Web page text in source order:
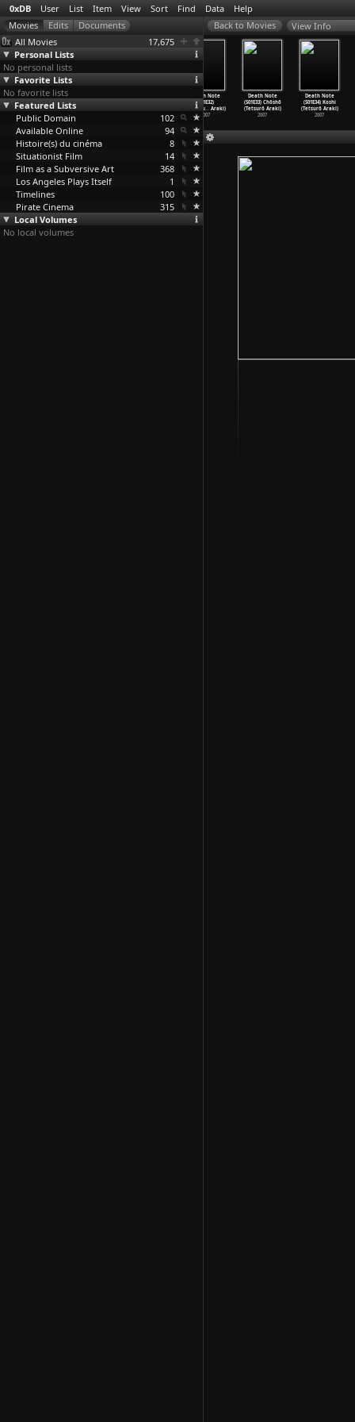
0xDB User List Item View Sort Find Data Help
All Movies
17,675
Personal Lists
No personal lists
Favorite Lists
No favorite lists
Featured Lists
Public Domain
102
Available Online
94
Histoire(s) du cinéma
8
Situationist Film
14
Film as a Subversive Art
368
Los Angeles Plays Itself
1
Timelines
100
Pirate Cinema
315
Local Volumes
No local volumes
View Info
Death Note
(S01E32)
Sentaku… Araki)
2007
Death Note
(S01E33) Chôshô
(Tetsurô Araki)
2007
Death Note
(S01E34) Koshi
(Tetsurô Araki)
2007
Death Note
(S01E29)
Chichio…Araki)
2007
(Tetsurô Araki)